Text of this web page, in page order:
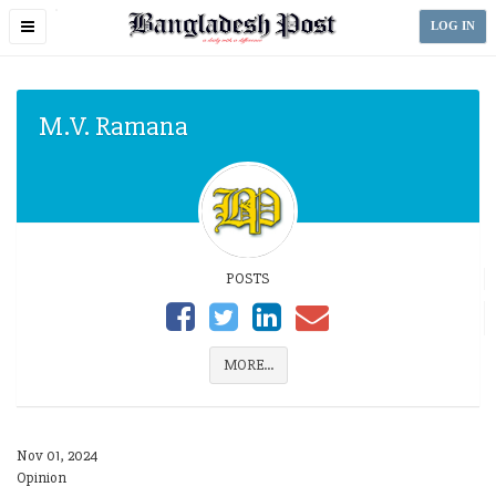
Toggle
LOG IN
M.V. Ramana
POSTS
MORE...
Nov 01, 2024
Opinion